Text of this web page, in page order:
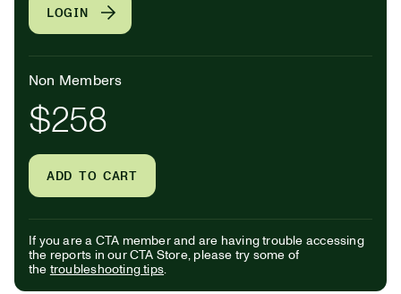
LOGIN
Non Members
$258
ADD TO CART
If you are a CTA member and are having trouble accessing
the reports in our CTA Store, please try some of
the troubleshooting tips.